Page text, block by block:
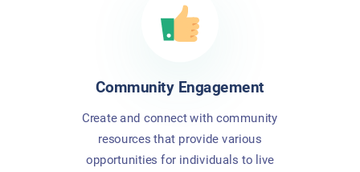
Community Engagement
Create and connect with community
resources that provide various
opportunities for individuals to live